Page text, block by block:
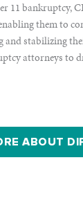
11 bankruptcy,
them to
stabilizing
attorneys to
ABOUT